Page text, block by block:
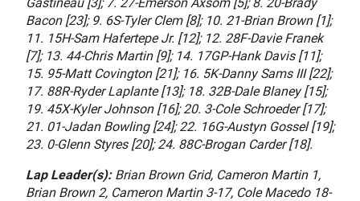
Bacon [23]; 9. 6S-Tyler Clem [8]; 10. 21-Brian Brown [1];
11. 15H-Sam Hafertepe Jr. [12]; 12. 28F-Davie Franek
[7]; 13. 44-Chris Martin [9]; 14. 17GP-Hank Davis [11];
15. 95-Matt Covington [21]; 16. 5K-Danny Sams III [22];
17. 88R-Ryder Laplante [13]; 18. 32B-Dale Blaney [15];
19. 45X-Kyler Johnson [16]; 20. 3-Cole Schroeder [17];
21. 01-Jadan Bowling [24]; 22. 16G-Austyn Gossel [19];
23. 0-Glenn Styres [20]; 24. 88C-Brogan Carder [18].
Lap Leader(s):Brian Brown Grid, Cameron Martin 1,
Brian Brown 2, Cameron Martin 3-17, Cole Macedo 18-